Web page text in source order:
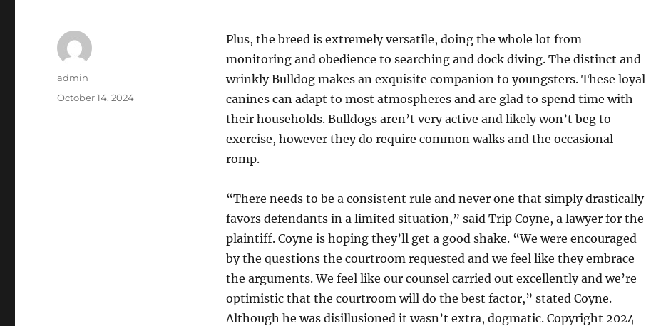
Plus, the breed is extremely versatile, doing the whole lot from
monitoring and obedience to searching and dock diving. The distinct and
wrinkly Bulldog makes an exquisite companion to youngsters. These loyal
canines can adapt to most atmospheres and are glad to spend time with
their households. Bulldogs aren’t very active and likely won’t beg to
exercise, however they do require common walks and the occasional
romp.
“There needs to be a consistent rule and never one that simply drastically
favors defendants in a limited situation,” said Trip Coyne, a lawyer for the
plaintiff. Coyne is hoping they’ll get a good shake. “We were encouraged
by the questions the courtroom requested and we feel like they embrace
the arguments. We feel like our counsel carried out excellently and we’re
optimistic that the courtroom will do the best factor,” stated Coyne.
Although he was disillusioned it wasn’t extra, dogmatic. Copyright 2024
Author
admin
Posted
October 14, 2024